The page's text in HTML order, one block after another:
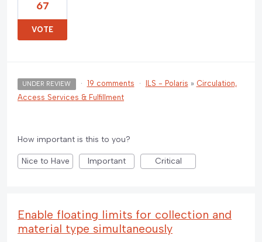
67
VOTE
UNDER REVIEW · 19 comments · ILS - Polaris » Circulation,
Access Services & Fulfillment
How important is this to you?
Nice to Have Important Critical
Enable floating limits for collection and
material type simultaneously